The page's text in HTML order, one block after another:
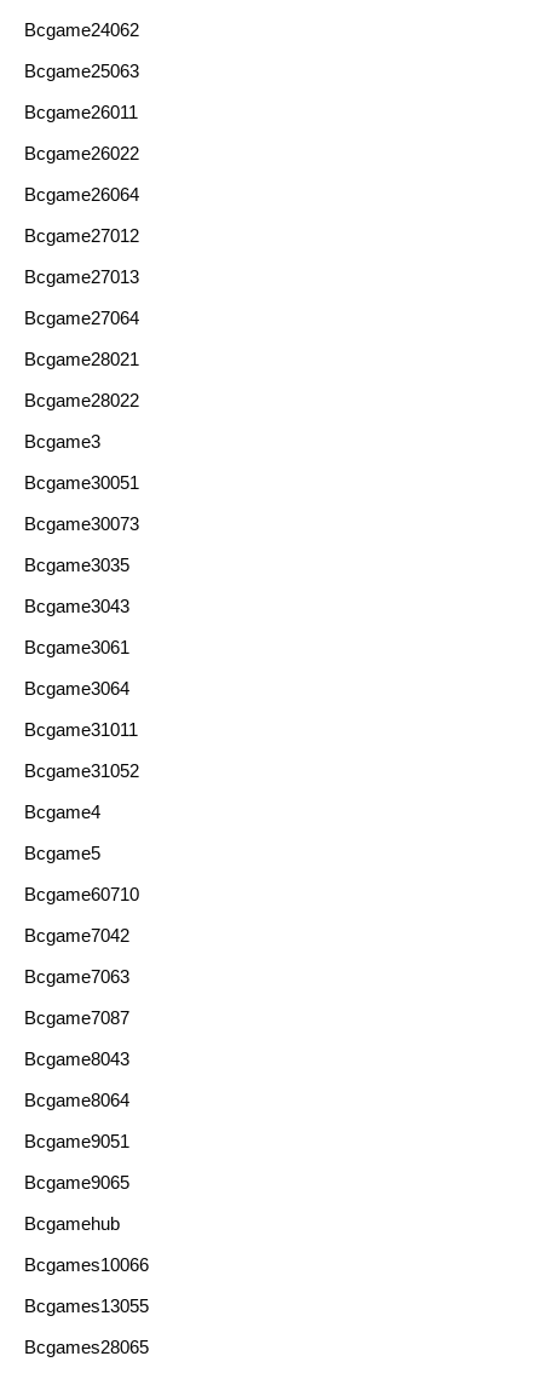
Bcgame24062
Bcgame25063
Bcgame26011
Bcgame26022
Bcgame26064
Bcgame27012
Bcgame27013
Bcgame27064
Bcgame28021
Bcgame28022
Bcgame3
Bcgame30051
Bcgame30073
Bcgame3035
Bcgame3043
Bcgame3061
Bcgame3064
Bcgame31011
Bcgame31052
Bcgame4
Bcgame5
Bcgame60710
Bcgame7042
Bcgame7063
Bcgame7087
Bcgame8043
Bcgame8064
Bcgame9051
Bcgame9065
Bcgamehub
Bcgames10066
Bcgames13055
Bcgames28065